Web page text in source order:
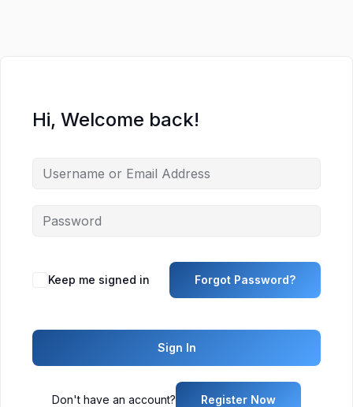
Hi, Welcome back!
Keep me signed in Forgot Password?
Sign In
Don't have an account? Register Now